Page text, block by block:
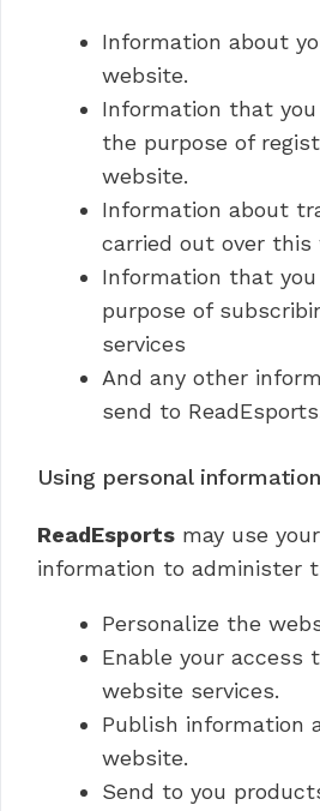
Information about
website.
Information that
the purpose of
website.
Information about
carried out over this
Information that
purpose of
services
And any other
send to
Using personal
ReadEsports may use
information to administer
Personalize the
Enable your access
website services.
Publish information
website.
Send to you